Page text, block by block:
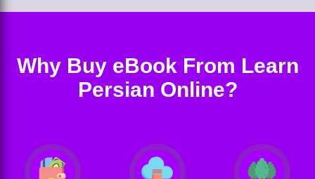
Why Buy eBook From Learn
Persian Online?